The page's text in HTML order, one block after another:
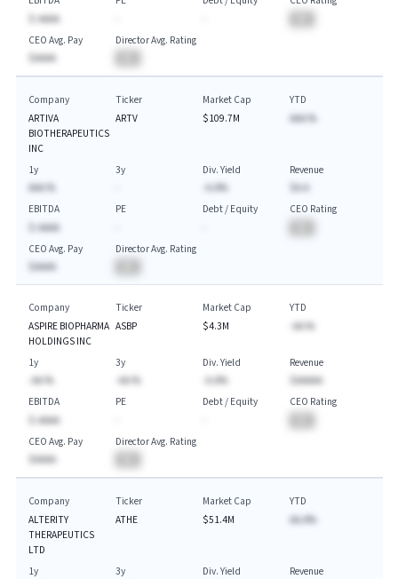
$-AAAA
CEO Avg. Pay
$AAAA
Director Avg. Rating
Company
ARTIVA
BIOTHERAPEUTICS
INC
Ticker
ARTV
Market Cap
$109.7M
YTD
AAA.%
1y
AAA.%
3y
Div. Yield
-A.A%
Revenue
EBITDA
$-AAAA
PE
Debt / Equity
CEO Rating
CEO Avg. Pay
$AAAA
Director Avg. Rating
Company
ASPIRE BIOPHARMA
HOLDINGS INC
Ticker
ASBP
Market Cap
$4.3M
YTD
-AA.%
1y
-AA.%
3y
-AA.%
Div. Yield
-A.A%
Revenue
$AAAAA
EBITDA
$-AAAA
PE
Debt / Equity
CEO Rating
CEO Avg. Pay
$AAAA
Director Avg. Rating
Company
ALTERITY
THERAPEUTICS
LTD
Ticker
ATHE
Market Cap
$51.4M
YTD
AA.A%
1y
3y
Div. Yield
Revenue